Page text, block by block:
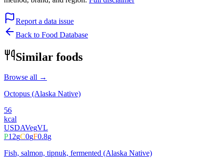
Report a data issue
Back to Food Database
Similar foods
Browse all →
Octopus (Alaska Native)
56
kcal
USDAVegVL
P12gC0gF0.8g
Fish, salmon, tipnuk, fermented (Alaska Native)